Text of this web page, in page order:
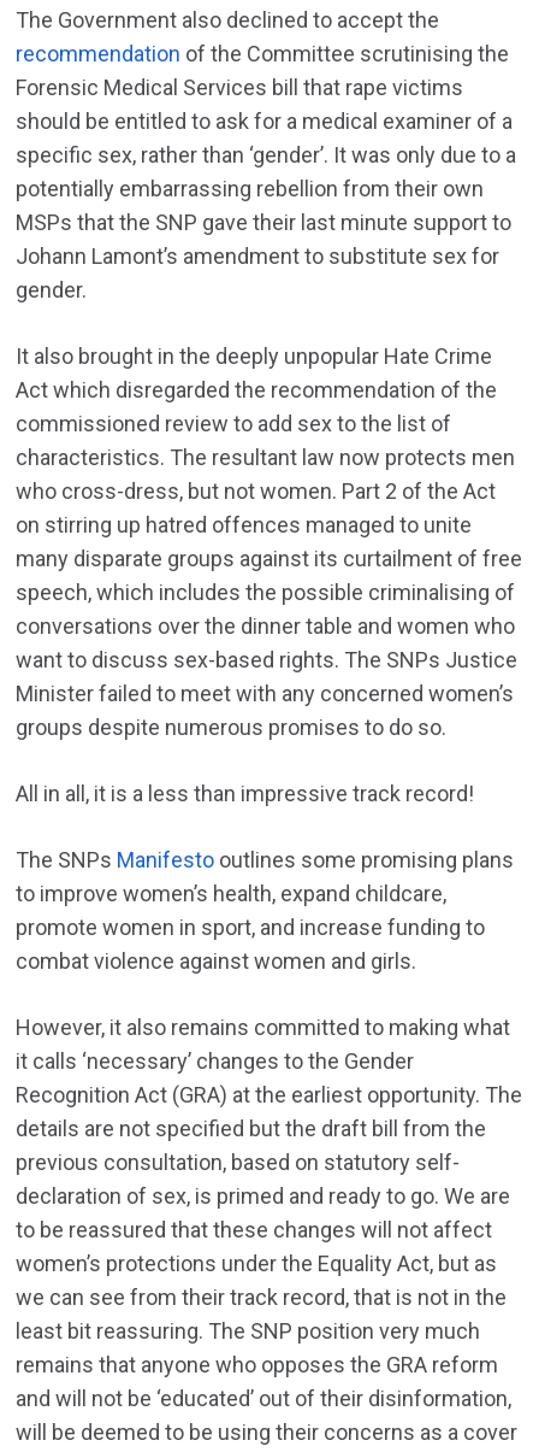
The Government also declined to accept the
recommendation of the Committee scrutinising the
Forensic Medical Services bill that rape victims
should be entitled to ask for a medical examiner of a
specific sex, rather than ‘gender’. It was only due to a
potentially embarrassing rebellion from their own
MSPs that the SNP gave their last minute support to
Johann Lamont’s amendment to substitute sex for
gender.
It also brought in the deeply unpopular Hate Crime
Act which disregarded the recommendation of the
commissioned review to add sex to the list of
characteristics. The resultant law now protects men
who cross-dress, but not women. Part 2 of the Act
on stirring up hatred offences managed to unite
many disparate groups against its curtailment of free
speech, which includes the possible criminalising of
conversations over the dinner table and women who
want to discuss sex-based rights. The SNPs Justice
Minister failed to meet with any concerned women’s
groups despite numerous promises to do so.
All in all, it is a less than impressive track record!
The SNPs Manifesto outlines some promising plans
to improve women’s health, expand childcare,
promote women in sport, and increase funding to
combat violence against women and girls.
However, it also remains committed to making what
it calls ‘necessary’ changes to the Gender
Recognition Act (GRA) at the earliest opportunity. The
details are not specified but the draft bill from the
previous consultation, based on statutory self-
declaration of sex, is primed and ready to go. We are
to be reassured that these changes will not affect
women’s protections under the Equality Act, but as
we can see from their track record, that is not in the
least bit reassuring. The SNP position very much
remains that anyone who opposes the GRA reform
and will not be ‘educated’ out of their disinformation,
will be deemed to be using their concerns as a cover